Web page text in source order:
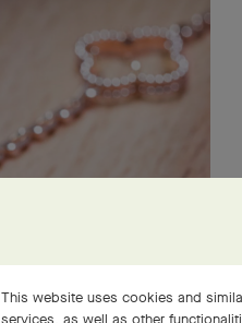
This website uses cookies and
services, as well as other